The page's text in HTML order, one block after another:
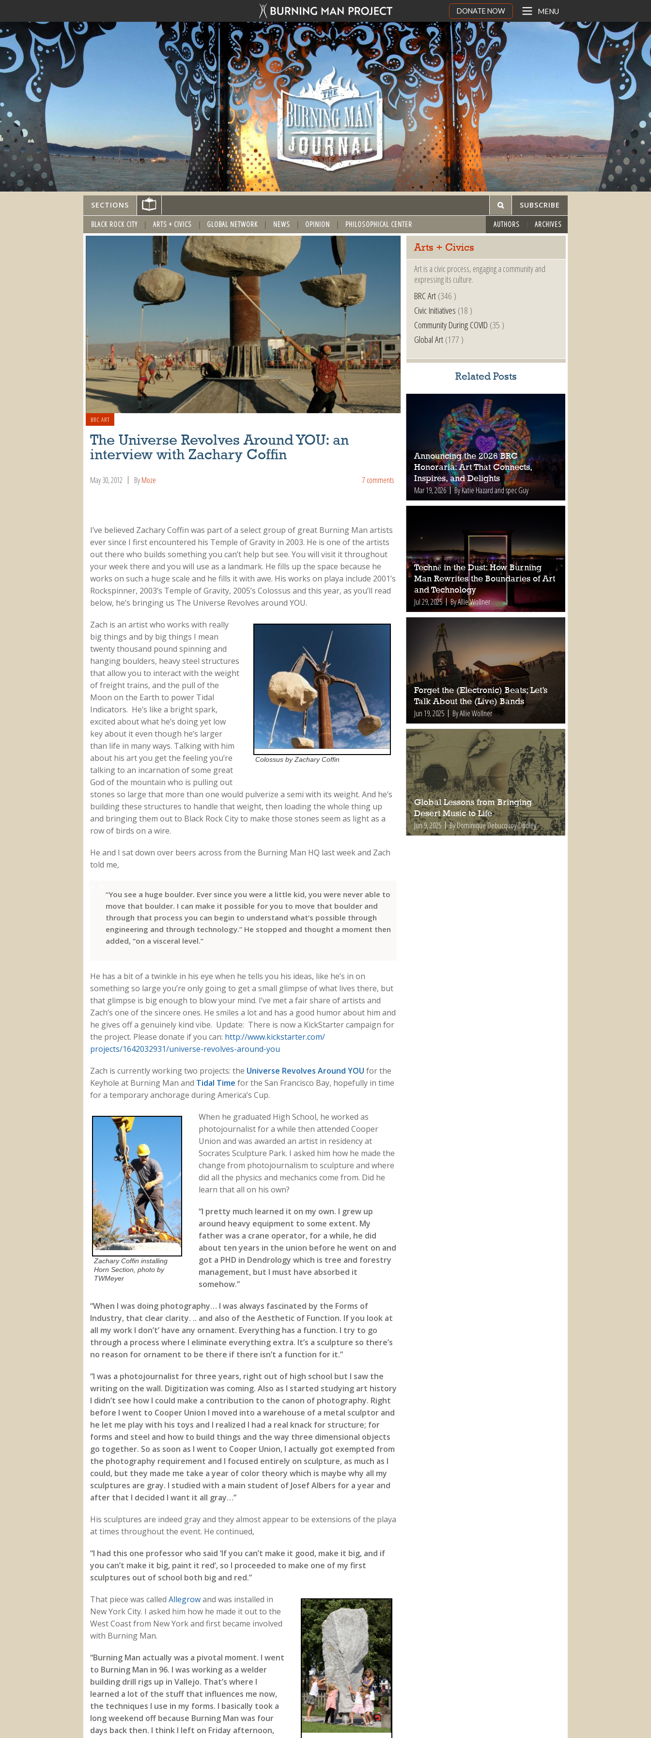
DONATE NOW MENU
SECTIONS SUBSCRIBE
BLACK ROCK CITY ARTS + CIVICS GLOBAL NETWORK NEWS OPINION PHILOSOPHICAL CENTER AUTHORS ARCHIVES
BRC ART
The Universe Revolves Around YOU: an
interview with Zachary Coffin
May 30, 2012 ByMoze 7 comments
I’ve believed Zachary Coffin was part of a select group of great Burning Man artists
ever since I first encountered his Temple of Gravity in 2003. He is one of the artists
out there who builds something you can’t help but see. You will visit it throughout
your week there and you will use as a landmark. He fills up the space because he
works on such a huge scale and he fills it with awe. His works on playa include 2001’s
Rockspinner, 2003’s Temple of Gravity, 2005’s Colossus and this year, as you’ll read
below, he’s bringing us The Universe Revolves around YOU.
Colossus by Zachary Coffin
Zach is an artist who works with really
big things and by big things I mean
twenty thousand pound spinning and
hanging boulders, heavy steel structures
that allow you to interact with the weight
of freight trains, and the pull of the
Moon on the Earth to power Tidal
Indicators. He’s like a bright spark,
excited about what he’s doing yet low
key about it even though he’s larger
than life in many ways. Talking with him
about his art you get the feeling you’re
talking to an incarnation of some great
God of the mountain who is pulling out
stones so large that more than one would pulverize a semi with its weight. And he’s
building these structures to handle that weight, then loading the whole thing up
and bringing them out to Black Rock City to make those stones seem as light as a
row of birds on a wire.
He and I sat down over beers across from the Burning Man HQ last week and Zach
told me,
“You see a huge boulder. Ever since you were a little kid, you were never able to
move that boulder. I can make it possible for you to move that boulder and
through that process you can begin to understand what’s possible through
engineering and through technology.” He stopped and thought a moment then
added, “on a visceral level.”
He has a bit of a twinkle in his eye when he tells you his ideas, like he’s in on
something so large you’re only going to get a small glimpse of what lives there, but
that glimpse is big enough to blow your mind. I’ve met a fair share of artists and
Zach’s one of the sincere ones. He smiles a lot and has a good humor about him and
he gives off a genuinely kind vibe. Update: There is now a KickStarter campaign for
the project. Please donate if you can: http://www.kickstarter.com/
projects/1642032931/universe-revolves-around-you
Zach is currently working two projects: the Universe Revolves Around YOU for the
Keyhole at Burning Man and Tidal Time for the San Francisco Bay, hopefully in time
for a temporary anchorage during America’s Cup.
Zachary Coffin installing
Horn Section, photo by
TWMeyer
When he graduated High School, he worked as
photojournalist for a while then attended Cooper
Union and was awarded an artist in residency at
Socrates Sculpture Park. I asked him how he made the
change from photojournalism to sculpture and where
did all the physics and mechanics come from. Did he
learn that all on his own?
“I pretty much learned it on my own. I grew up
around heavy equipment to some extent. My
father was a crane operator, for a while, he did
about ten years in the union before he went on and
got a PHD in Dendrology which is tree and forestry
management, but I must have absorbed it
somehow.”
“When I was doing photography… I was always fascinated by the Forms of
Industry, that clear clarity. .. and also of the Aesthetic of Function. If you look at
all my work I don’t’ have any ornament. Everything has a function. I try to go
through a process where I eliminate everything extra. It’s a sculpture so there’s
no reason for ornament to be there if there isn’t a function for it.”
“I was a photojournalist for three years, right out of high school but I saw the
writing on the wall. Digitization was coming. Also as I started studying art history
I didn’t see how I could make a contribution to the canon of photography. Right
before I went to Cooper Union I moved into a warehouse of a metal sculptor and
he let me play with his toys and I realized I had a real knack for structure; for
forms and steel and how to build things and the way three dimensional objects
go together. So as soon as I went to Cooper Union, I actually got exempted from
the photography requirement and I focused entirely on sculpture, as much as I
could, but they made me take a year of color theory which is maybe why all my
sculptures are gray. I studied with a main student of Josef Albers for a year and
after that I decided I want it all gray…”
His sculptures are indeed gray and they almost appear to be extensions of the playa
at times throughout the event. He continued,
“I had this one professor who said ‘If you can’t make it good, make it big, and if
you can’t make it big, paint it red’, so I proceeded to make one of my first
sculptures out of school both big and red.”
That piece was called Allegrowand was installed in
New York City. I asked him how he made it out to the
West Coast from New York and first became involved
with Burning Man.
“Burning Man actually was a pivotal moment. I went
to Burning Man in 96. I was working as a welder
building drill rigs up in Vallejo. That’s where I
learned a lot of the stuff that influences me now,
the techniques I use in my forms. I basically took a
long weekend off because Burning Man was four
days back then. I think I left on Friday afternoon,
Arts + Civics
Art is a civic process, engaging a community and
expressing its culture.
BRC Art(346 )
Civic Initiatives (18 )
Community During COVID (35 )
Global Art(177 )
Related Posts
Announcing the 2026 BRC
Honoraria: Art That Connects,
Inspires, and Delights
Mar 19, 2026 By Katie Hazard and spec Guy
Technē in the Dust: How Burning
Man Rewrites the Boundaries of Art
and Technology
Jul 29, 2025 By Allie Wollner
Forget the (Electronic) Beats; Let’s
Talk About the (Live) Bands
Jun 19, 2025 By Allie Wollner
Global Lessons from Bringing
Desert Music to Life
Jun 9, 2025 By Dominique Debucquoy-Dodley